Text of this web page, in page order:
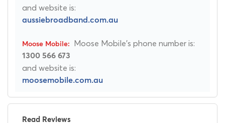
and website is:
aussiebroadband.com.au
Moose Mobile's phone number is:
1300 566 673
and website is:
moosemobile.com.au
Read Reviews